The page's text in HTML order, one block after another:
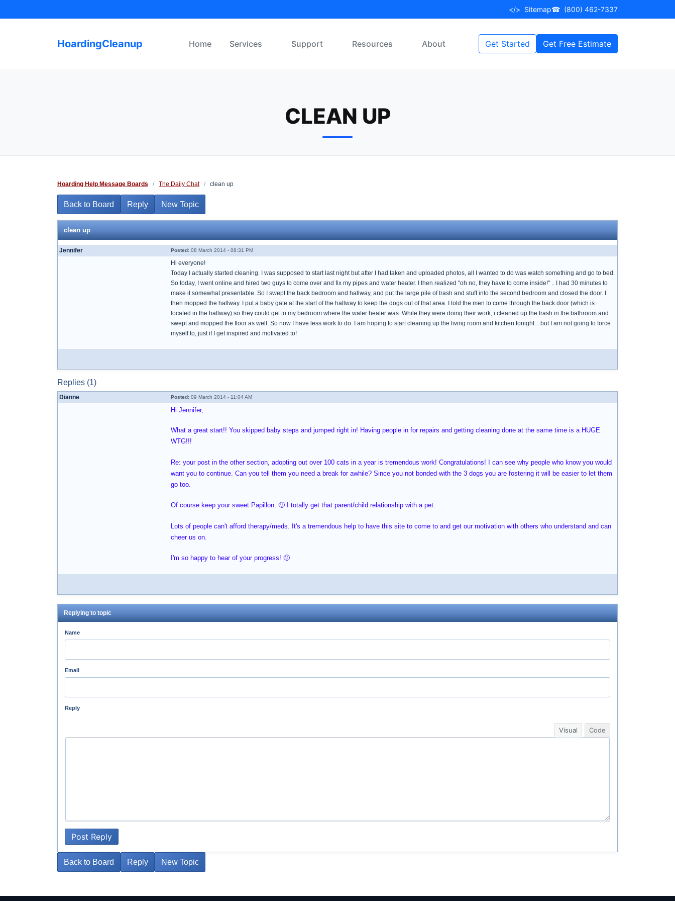
to
</> Sitemap☎ (800) 462-7337
HoardingCleanup Home Services Support Resources About Get Started Get Free Estimate
CLEAN UP
Hoarding Help Message Boards / The Daily Chat / clean up
Back to Board Reply New Topic
clean up
Jennifer Posted: 08 March 2014 - 08:31 PM
Hi everyone!
Today I actually started cleaning. I was supposed to start last night but after I had taken and uploaded photos, all I wanted to do was watch something and go to bed.
So today, I went online and hired two guys to come over and fix my pipes and water heater. I then realized "oh no, they have to come inside!" .. I had 30 minutes to
make it somewhat presentable. So I swept the back bedroom and hallway, and put the large pile of trash and stuff into the second bedroom and closed the door. I
then mopped the hallway. I put a baby gate at the start of the hallway to keep the dogs out of that area. I told the men to come through the back door (which is
located in the hallway) so they could get to my bedroom where the water heater was. While they were doing their work, i cleaned up the trash in the bathroom and
swept and mopped the floor as well. So now I have less work to do. I am hoping to start cleaning up the living room and kitchen tonight... but I am not going to force
myself to, just if I get inspired and motivated to!
Replies (1)
Dianne Posted: 09 March 2014 - 11:04 AM
Hi Jennifer,
What a great start!! You skipped baby steps and jumped right in! Having people in for repairs and getting cleaning done at the same time is a HUGE
WTG!!!
Re: your post in the other section, adopting out over 100 cats in a year is tremendous work! Congratulations! I can see why people who know you would
want you to continue. Can you tell them you need a break for awhile? Since you not bonded with the 3 dogs you are fostering it will be easier to let them
go too.
Of course keep your sweet Papillon. 🙂 I totally get that parent/child relationship with a pet.
Lots of people can't afford therapy/meds. It's a tremendous help to have this site to come to and get our motivation with others who understand and can
cheer us on.
I'm so happy to hear of your progress! 🙂
Replying to topic
Name
Email
Reply
Visual Code
Post Reply
Back to Board Reply New Topic